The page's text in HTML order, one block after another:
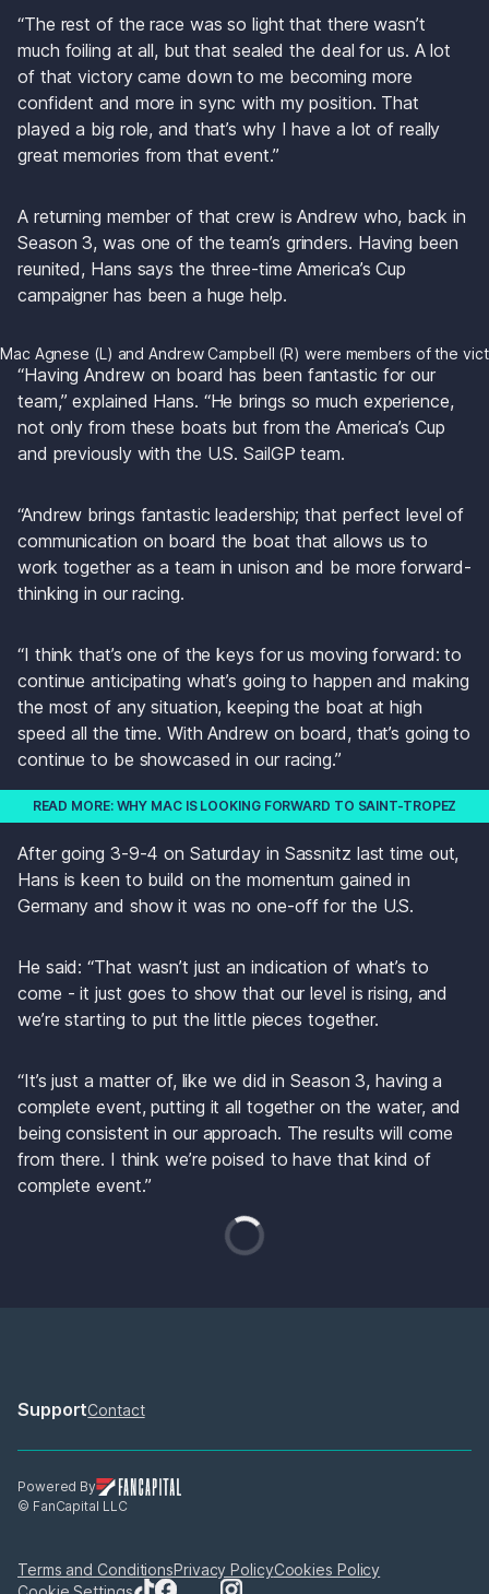
“The rest of the race was so light that there wasn’t
much foiling at all, but that sealed the deal for us. A lot
of that victory came down to me becoming more
confident and more in sync with my position. That
played a big role, and that’s why I have a lot of really
great memories from that event.”
A returning member of that crew is Andrew who, back in
Season 3, was one of the team’s grinders. Having been
reunited, Hans says the three-time America’s Cup
campaigner has been a huge help.
Mac Agnese (L) and Andrew Campbell (R) were members of the
“Having Andrew on board has been fantastic for our
team,” explained Hans. “He brings so much experience,
not only from these boats but from the America’s Cup
and previously with the U.S. SailGP team.
“Andrew brings fantastic leadership; that perfect level of
communication on board the boat that allows us to
work together as a team in unison and be more forward-
thinking in our racing.
“I think that’s one of the keys for us moving forward: to
continue anticipating what’s going to happen and making
the most of any situation, keeping the boat at high
speed all the time. With Andrew on board, that’s going to
continue to be showcased in our racing.”
READ MORE: WHY MAC IS LOOKING FORWARD TO SAINT-TROPEZ
After going 3-9-4 on Saturday in Sassnitz last time out,
Hans is keen to build on the momentum gained in
Germany and show it was no one-off for the U.S.
He said: “That wasn’t just an indication of what’s to
come - it just goes to show that our level is rising, and
we’re starting to put the little pieces together.
“It’s just a matter of, like we did in Season 3, having a
complete event, putting it all together on the water, and
being consistent in our approach. The results will come
from there. I think we’re poised to have that kind of
complete event.”
SupportContact
Powered By
© FanCapital LLC
Terms and ConditionsPrivacy PolicyCookies Policy